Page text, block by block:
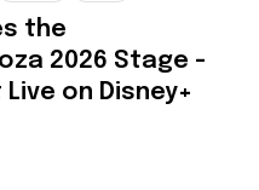
the
2026 Stage -
on Disney+